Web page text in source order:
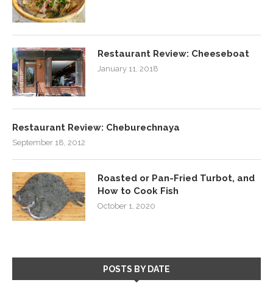
Restaurant Review: Cheeseboat
January 11, 2018
Restaurant Review: Cheburechnaya
September 18, 2012
Roasted or Pan-Fried Turbot, and
How to Cook Fish
October 1, 2020
POSTS BY DATE